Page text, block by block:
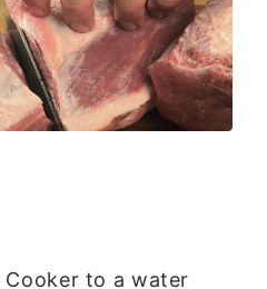
to a water